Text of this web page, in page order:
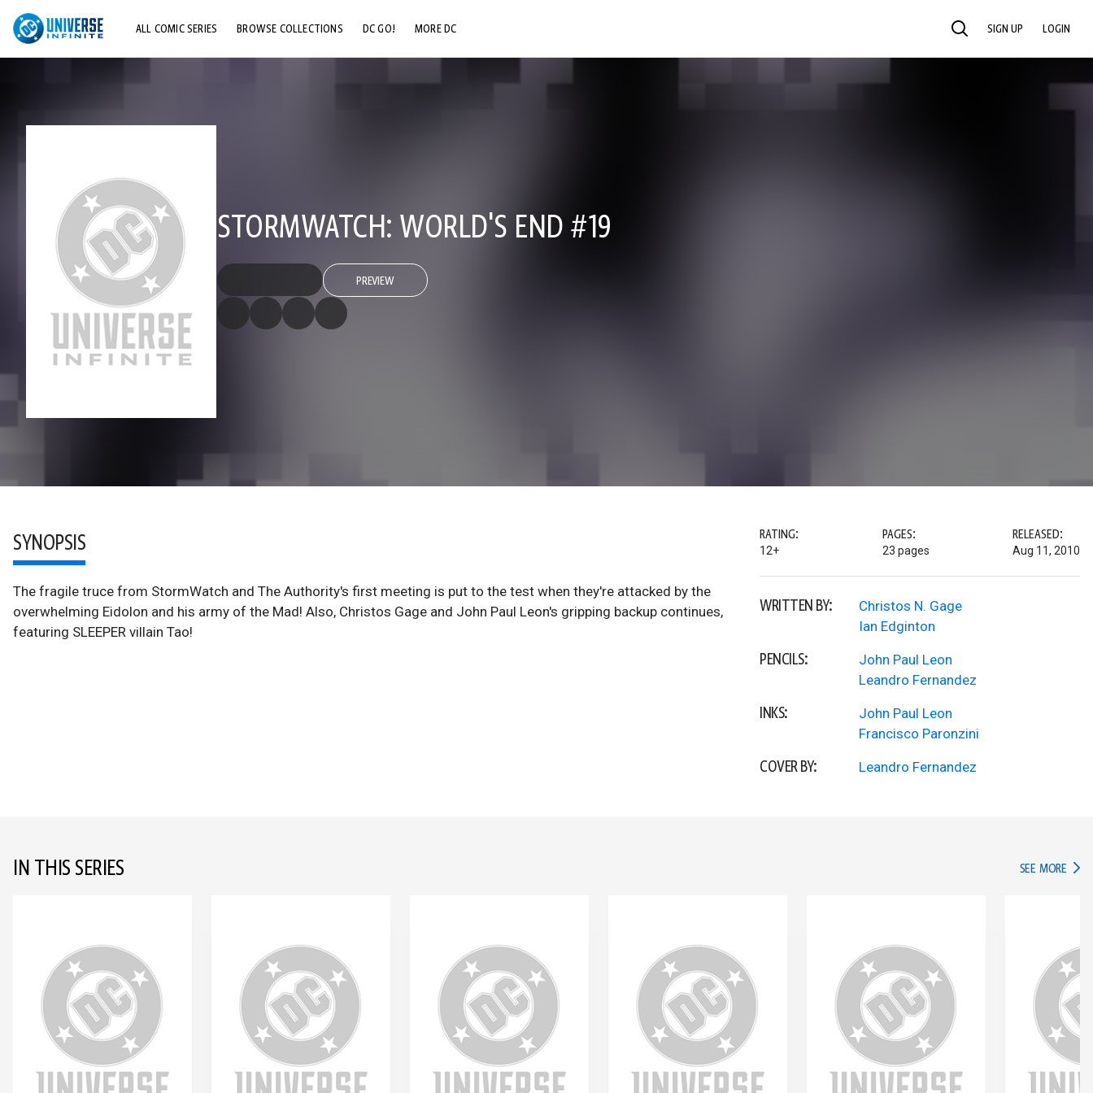
ALL COMIC SERIES BROWSE COLLECTIONS DC GO! MORE DC SEARCH SIGN UP LOGIN
STORMWATCH: WORLD'S END #19
PREVIEW
SYNOPSIS
The fragile truce from StormWatch and The Authority's first meeting is put to the test when they're attacked by the
overwhelming Eidolon and his army of the Mad! Also, Christos Gage and John Paul Leon's gripping backup continues,
featuring SLEEPER villain Tao!
RATING:
12+
PAGES:
23 pages
RELEASED:
Aug 11, 2010
WRITTEN BY:
Christos N. Gage
Ian Edginton
PENCILS:
John Paul Leon
Leandro Fernandez
INKS:
John Paul Leon
Francisco Paronzini
COVER BY: Leandro Fernandez
IN THIS SERIES SEE MORE IN